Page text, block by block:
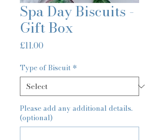
Spa Day Biscuits -
Gift Box
£11.00Price
Type of Biscuit *
Please add any additional details.
(optional)